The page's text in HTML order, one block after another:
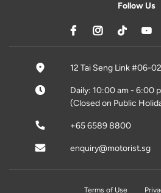
Follow Us
12 Tai Seng Link #06-
Daily: 10:00 am - 6:00
(Closed on Public
+65 6589 8800
enquiry@motorist.sg
Terms of Use